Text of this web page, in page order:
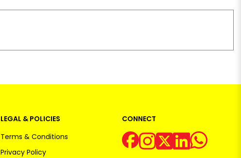
LEGAL & POLICIES
Terms & Conditions
Privacy Policy
CONNECT